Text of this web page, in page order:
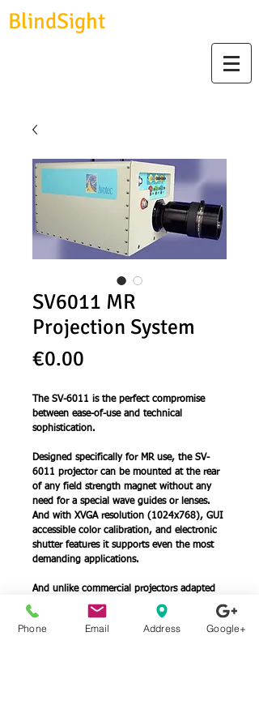
BlindSight
SV6011 MR
Projection System
€0.00
The SV-6011 is the perfect compromise
between ease-of-use and technical
sophistication.
Designed specifically for MR use, the SV-
6011 projector can be mounted at the rear
of any field strength magnet without any
need for a special wave guides or lenses.
And with XVGA resolution (1024x768), GUI
accessible color calibration, and electronic
shutter features it supports even the most
demanding applications.
And unlike commercial projectors adapted
to work in the MR, the lens and brightness
of the SV-6011 are matched exactly to the
MR environment, so you get just the image
Phone Email Address Google+